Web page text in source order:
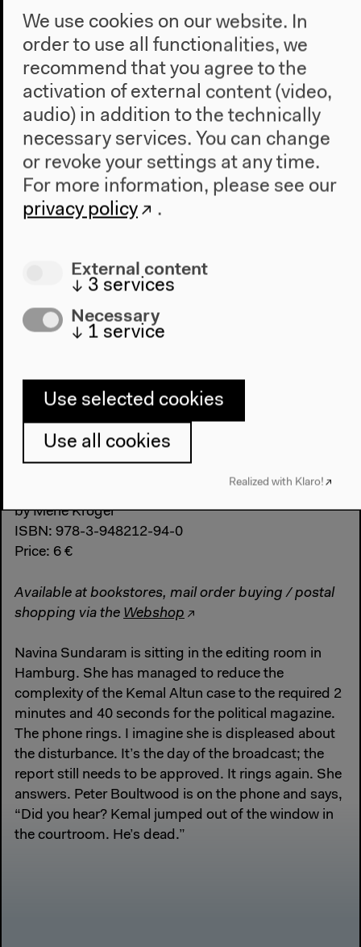
how this corpse met its death but rather are trying to
fill in the gaps that render it anonymous. The corpse
is the researcher’s urgent, mysterious, or even
inconsistent question that issues from the here and
now but which lacks the language required to speak
it.
by Merle Kröger
ISBN: 978-3-948212-94-0
Price: 6 €
Available at bookstores, mail order buying / postal
shopping via the Webshop
Navina Sundaram is sitting in the editing room in
Hamburg. She has managed to reduce the
complexity of the Kemal Altun case to the required 2
minutes and 40 seconds for the political magazine.
The phone rings. I imagine she is displeased about
the disturbance. It’s the day of the broadcast; the
report still needs to be approved. It rings again. She
answers. Peter Boultwood is on the phone and says,
“Did you hear? Kemal jumped out of the window in
the courtroom. He’s dead.”
We use cookies on our website. In
order to use all functionalities, we
recommend that you agree to the
activation of external content (video,
audio) in addition to the technically
necessary services. You can change
or revoke your settings at any time.
For more information, please see our
privacy policy
.
External content
↓ 3 services
Necessary
↓ 1 service
Use selected cookies
Use all cookies
Realized with Klaro!